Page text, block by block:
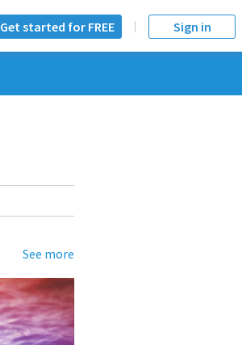
Get started for FREE Sign in
See more